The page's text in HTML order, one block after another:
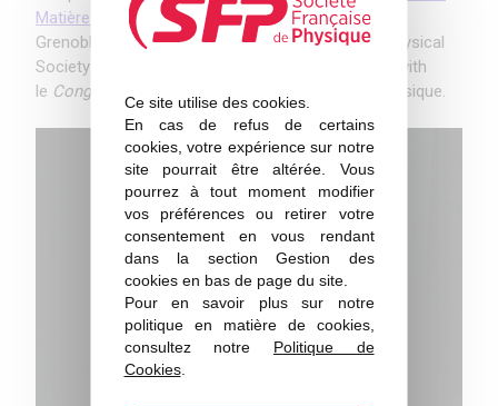
Ce site utilise des cookies.
En cas de refus de certains
cookies, votre expérience sur notre
site pourrait être altérée. Vous
pourrez à tout moment modifier
vos préférences ou retirer votre
consentement en vous rendant
dans la section Gestion des
cookies en bas de page du site.
Pour en savoir plus sur notre
politique en matière de cookies,
consultez notre Politique de
Cookies.
Matière Condensée(JMC)on27 August 2018
Grenoble. JMC is the prime event of the French Physical
Society in 2018, organized bi-annually, alternating with
le Congrès Général de la Société Française de Physique.